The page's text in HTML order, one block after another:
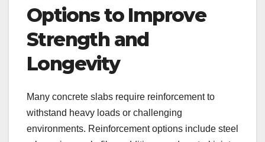
Options to Improve
Strength and
Longevity
Many concrete slabs require reinforcement to
withstand heavy loads or challenging
environments. Reinforcement options include steel